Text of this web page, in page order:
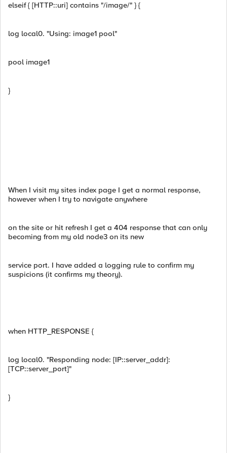
elseif { [HTTP::uri] contains "/image/" } {
log local0. "Using: image1 pool"
pool image1
}
When I visit my sites index page I get a normal response,
however when I try to navigate anywhere
on the site or hit refresh I get a 404 response that can only
becoming from my old node3 on its new
service port. I have added a logging rule to confirm my
suspicions (it confirms my theory).
when HTTP_RESPONSE {
log local0. "Responding node: [IP::server_addr]:
[TCP::server_port]"
}